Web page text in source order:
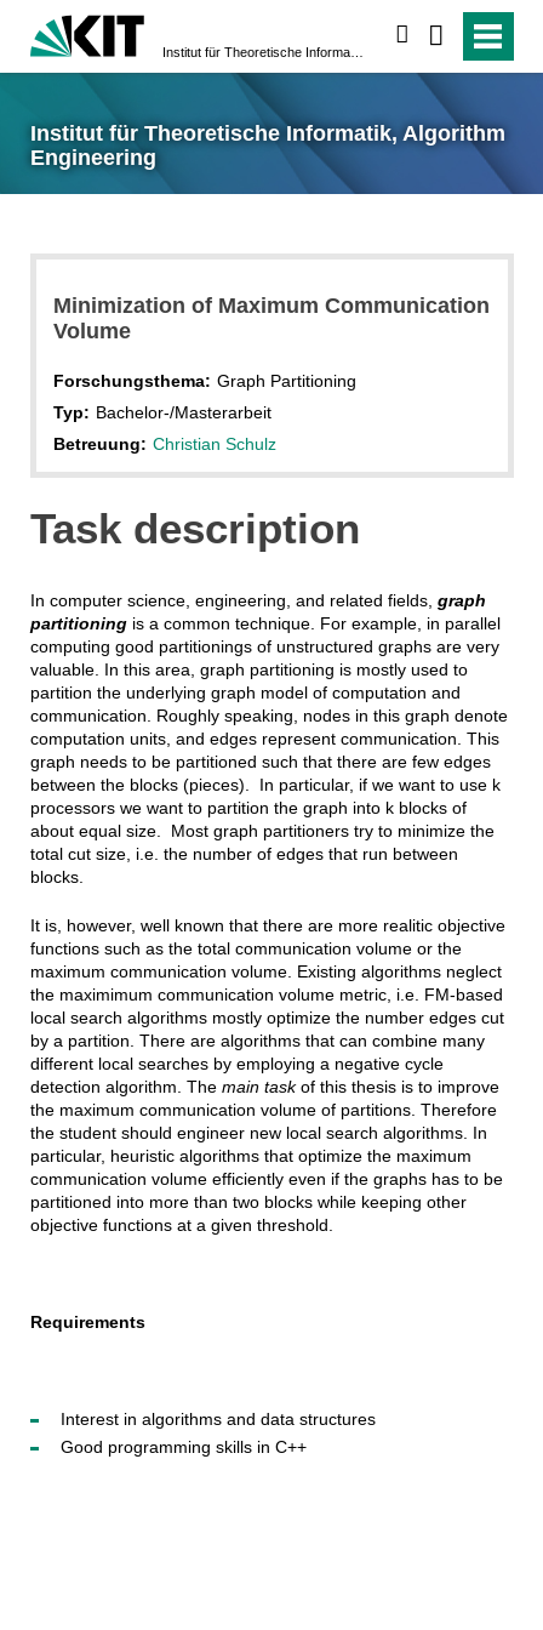
Institut für Theoretische Informatik, Algorithm
Engineering
Minimization of Maximum Communication
Volume
Forschungsthema: Graph Partitioning
Typ: Bachelor-/Masterarbeit
Betreuung: Christian Schulz
Task description
In computer science, engineering, and related fields, graph
partitioningis a common technique. For example, in parallel
computing good partitionings of unstructured graphs are very
valuable. In this area, graph partitioning is mostly used to
partition the underlying graph model of computation and
communication. Roughly speaking, nodes in this graph denote
computation units, and edges represent communication. This
graph needs to be partitioned such that there are few edges
between the blocks (pieces). In particular, if we want to use k
processors we want to partition the graph into k blocks of
about equal size. Most graph partitioners try to minimize the
total cut size, i.e. the number of edges that run between
blocks.
It is, however, well known that there are more realitic objective
functions such as the total communication volume or the
maximum communication volume. Existing algorithms neglect
the maximimum communication volume metric, i.e. FM-based
local search algorithms mostly optimize the number edges cut
by a partition. There are algorithms that can combine many
different local searches by employing a negative cycle
detection algorithm. The main taskof this thesis is to improve
the maximum communication volume of partitions. Therefore
the student should engineer new local search algorithms. In
particular, heuristic algorithms that optimize the maximum
communication volume efficiently even if the graphs has to be
partitioned into more than two blocks while keeping other
objective functions at a given threshold.
Requirements
Interest in algorithms and data structures
Good programming skills in C++